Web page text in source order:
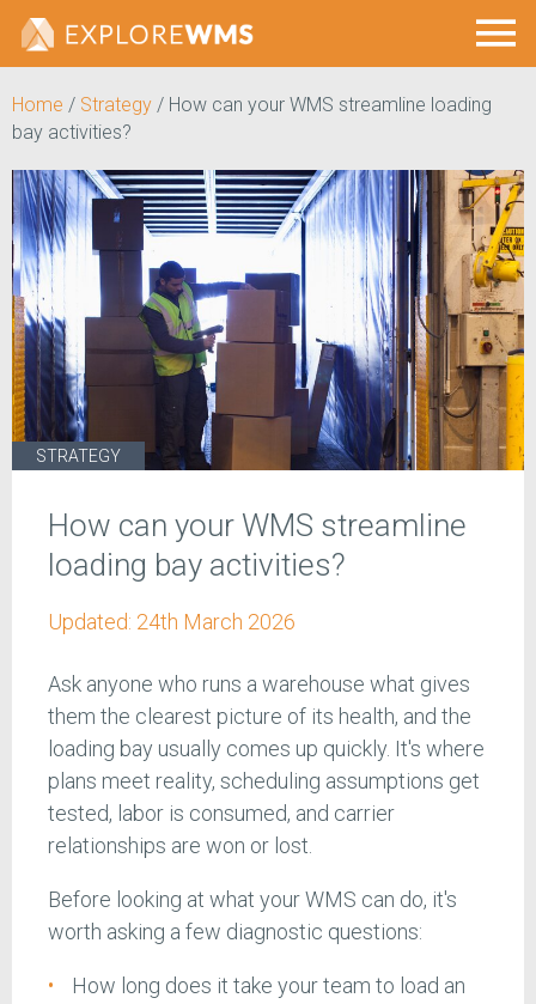
Home / Strategy / How can your WMS streamline loading
bay activities?
STRATEGY
How can your WMS streamline
loading bay activities?
Updated: 24th March 2026
Ask anyone who runs a warehouse what gives
them the clearest picture of its health, and the
loading bay usually comes up quickly. It's where
plans meet reality, scheduling assumptions get
tested, labor is consumed, and carrier
relationships are won or lost.
Before looking at what your WMS can do, it's
worth asking a few diagnostic questions:
How long does it take your team to load an